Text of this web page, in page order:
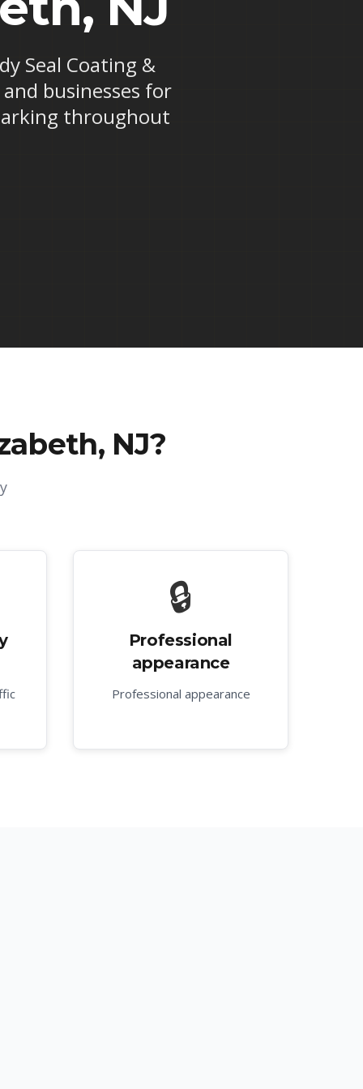
Seal Coating &
businesses for
throughout
NJ?
🔒
Professional
appearance
Professional appearance